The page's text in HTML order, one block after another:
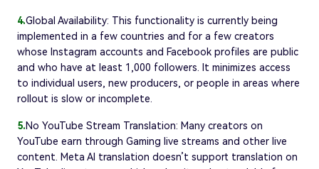
4.Global Availability: This functionality is currently being
implemented in a few countries and for a few creators
whose Instagram accounts and Facebook profiles are public
and who have at least 1,000 followers. It minimizes access
to individual users, new producers, or people in areas where
rollout is slow or incomplete.
5.No YouTube Stream Translation: Many creators on
YouTube earn through Gaming live streams and other live
content. Meta AI translation doesn’t support translation on